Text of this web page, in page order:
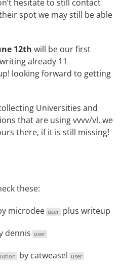
hesitate to still contact
spot we may still be able
12th will be our first
already 11
looking forward to getting
Universities and
that are using vvvv/vl. we
there, if it is still missing!
these:
microdee user plus writeup
dennis user
by catweasel user